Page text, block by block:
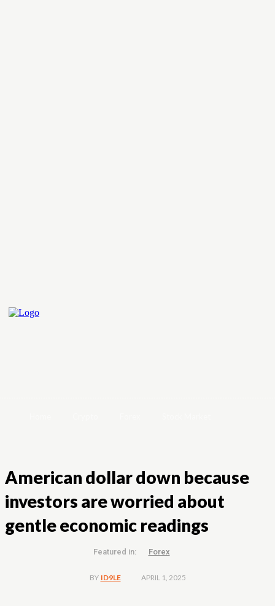
American dollar down because
investors are worried about
gentle economic readings
Featured in: Forex
BY ID9LE APRIL 1, 2025